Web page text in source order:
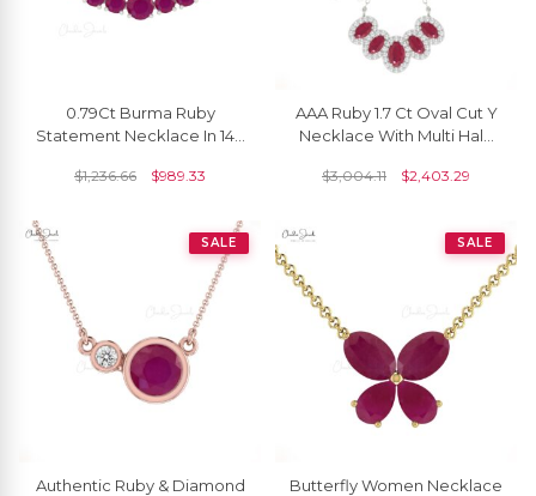
0.79Ct Burma Ruby
Statement Necklace In 14k
Necklace
$1,236.66 $989.33
AAA Ruby 1.7 Ct Oval Cut Y
Necklace With Multi Halo
Fine Jewelry
$3,004.11 $2,403.29
SALE
Authentic Ruby & Diamond
SALE
Butterfly Women Necklace